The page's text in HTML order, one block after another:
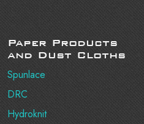
Paper Products
and Dust Cloths
Spunlace
DRC
Hydroknit